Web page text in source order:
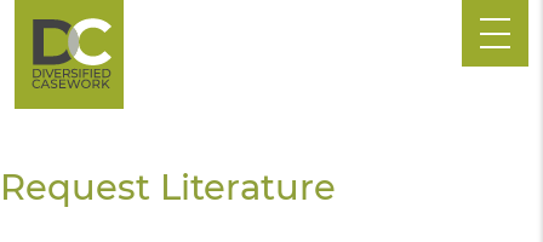
Request Literature